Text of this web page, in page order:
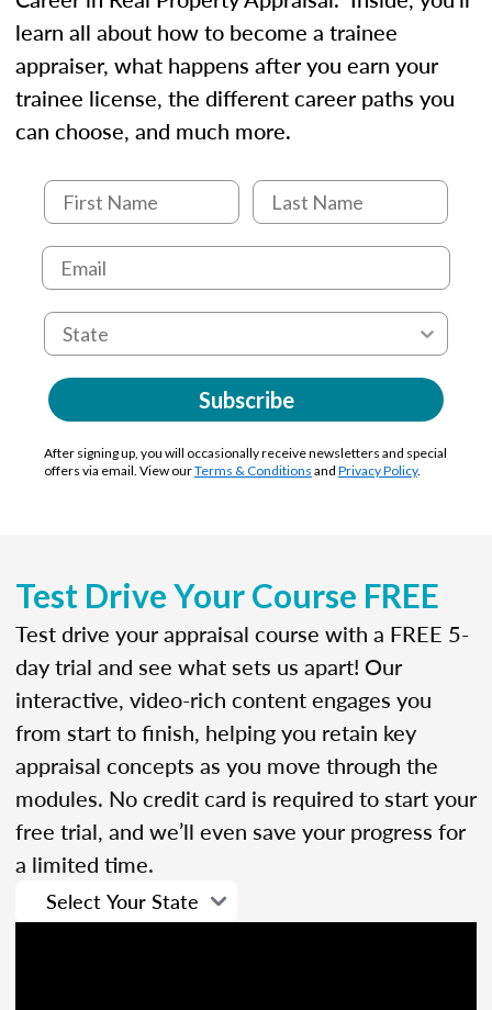
learn all about how to become a trainee
appraiser, what happens after you earn your
trainee license, the different career paths you
can choose, and much more.
Subscribe
After signing up, you will occasionally receive newsletters and special
offers via email. View ourTerms & Conditions and Privacy Policy.
Test Drive Your Course FREE
Test drive your appraisal course with a FREE 5-
day trial and see what sets us apart! Our
interactive, video-rich content engages you
from start to finish, helping you retain key
appraisal concepts as you move through the
modules. No credit card is required to start your
free trial, and we’ll even save your progress for
a limited time.